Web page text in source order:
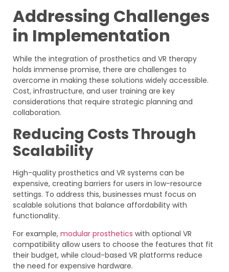
Addressing Challenges
in Implementation
While the integration of prosthetics and VR therapy
holds immense promise, there are challenges to
overcome in making these solutions widely accessible.
Cost, infrastructure, and user training are key
considerations that require strategic planning and
collaboration.
Reducing Costs Through
Scalability
High-quality prosthetics and VR systems can be
expensive, creating barriers for users in low-resource
settings. To address this, businesses must focus on
scalable solutions that balance affordability with
functionality.
For example, modular prosthetics with optional VR
compatibility allow users to choose the features that fit
their budget, while cloud-based VR platforms reduce
the need for expensive hardware.